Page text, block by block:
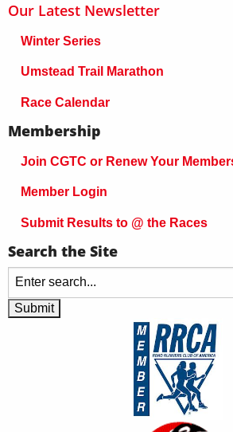
Our Latest Newsletter
Winter Series
Umstead Trail Marathon
Race Calendar
Membership
Join CGTC or Renew Your
Member Login
Submit Results to @ the Races
Search the Site